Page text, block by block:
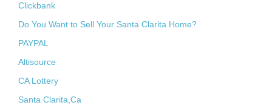
Clickbank
Do You Want to Sell Your Santa Clarita Home?
PAYPAL
Altisource
CA Lottery
Santa Clarita,Ca